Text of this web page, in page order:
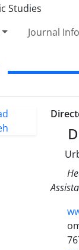
Journal Info